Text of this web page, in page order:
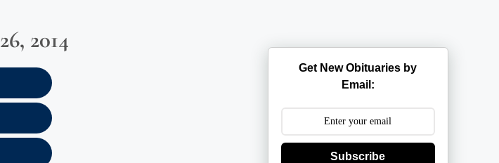
2014
Get New Obituaries by
Email:
Subscribe